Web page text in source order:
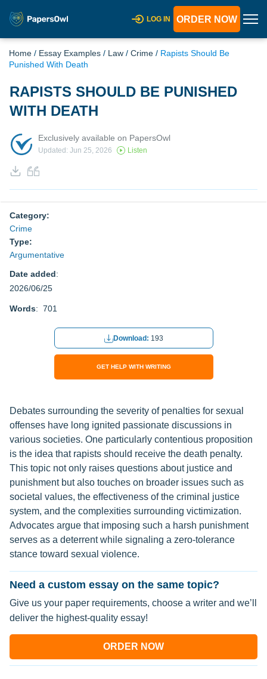
LOG IN ORDER NOW
Home / Essay Examples / Law / Crime / Rapists Should Be
Punished With Death
RAPISTS SHOULD BE PUNISHED
WITH DEATH
Exclusively available on PapersOwl
Updated: Jun 25, 2026 Listen
Category:
Crime
Type:
Argumentative
Date added:
2026/06/25
Words: 701
Download: 193
GET HELP WITH WRITING
Debates surrounding the severity of penalties for sexual
offenses have long ignited passionate discussions in
various societies. One particularly contentious proposition
is the idea that rapists should receive the death penalty.
This topic not only raises questions about justice and
punishment but also touches on broader issues such as
societal values, the effectiveness of the criminal justice
system, and the complexities surrounding victimization.
Advocates argue that imposing such a harsh punishment
serves as a deterrent while signaling a zero-tolerance
stance toward sexual violence.
Need a custom essay on the same topic?
Give us your paper requirements, choose a writer and we’ll
deliver the highest-quality essay!
ORDER NOW